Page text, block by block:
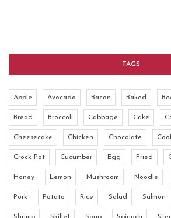
TAGS
Apple Avocado Bacon Baked
Bread Broccoli Cabbage Cake
Cheesecake Chicken Chocolate
Crock Pot Cucumber Egg Fried
Honey Lemon Mushroom Noodle
Pork Potato Rice Salad Salmon